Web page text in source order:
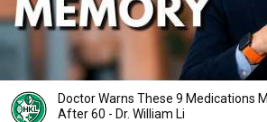
Doctor Warns These 9 Medications
After 60 - Dr. William Li